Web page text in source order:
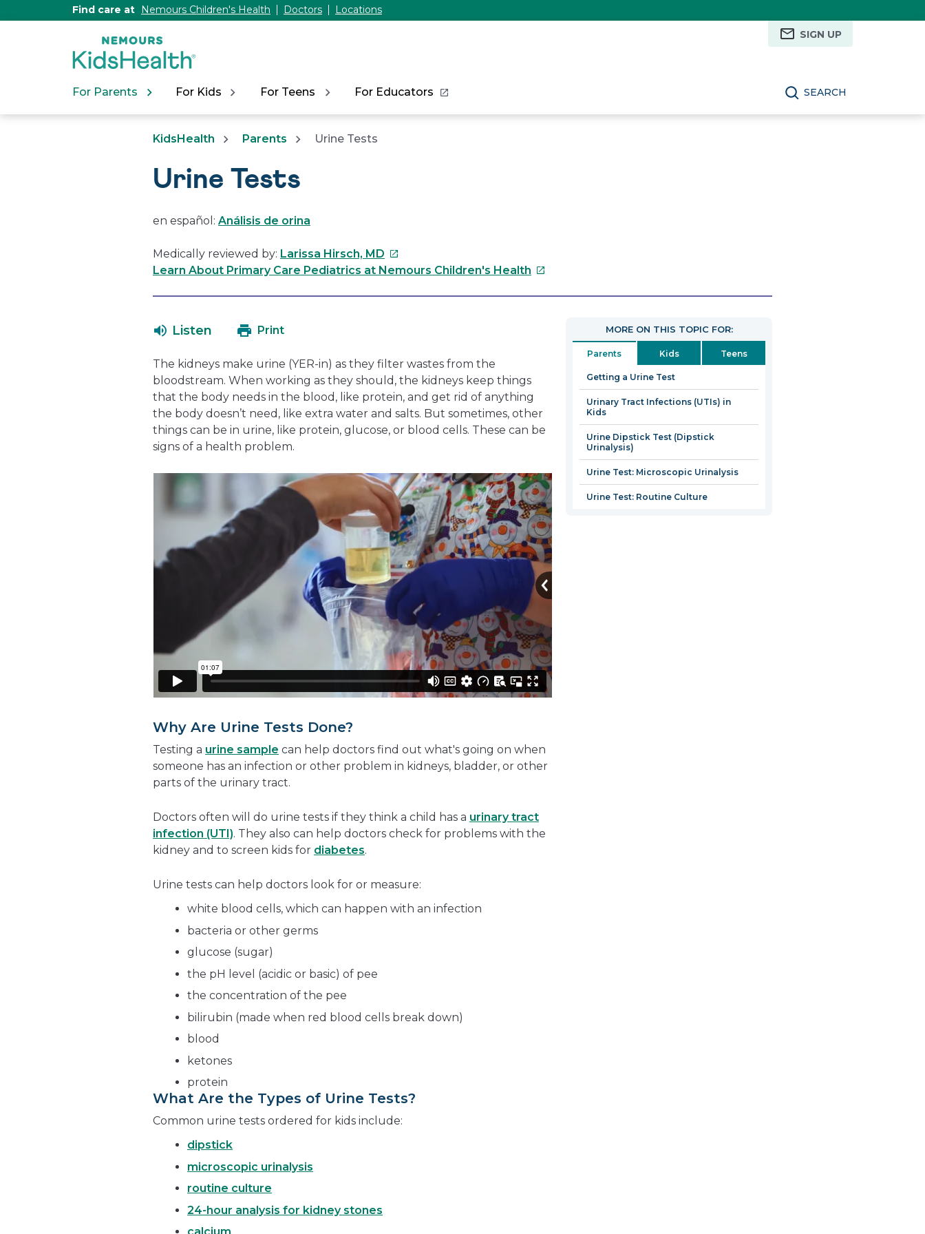
Find care at Nemours Children's Health Doctors
Locations
SIGN UP
For Parents For Kids For Teens For Educators SEARCH
KidsHealth Parents Urine Tests
Urine Tests
en español: Análisis de orina
Medically reviewed by: Larissa Hirsch, MD This
link
window
Learn About Primary Care Pediatrics at Nemours Children's Health This
window
Listen Print
The kidneys make urine (YER-in) as they filter wastes from the
bloodstream. When working as they should, the kidneys keep things
that the body needs in the blood, like protein, and get rid of anything
the body doesn’t need, like extra water and salts. But sometimes, other
things can be in urine, like protein, glucose, or blood cells. These can be
signs of a health problem.
Why Are Urine Tests Done?
Testing a urine sample can help doctors find out what's going on when
someone has an infection or other problem in kidneys, bladder, or other
parts of the urinary tract.
Doctors often will do urine tests if they think a child has a urinary tract
infection (UTI). They also can help doctors check for problems with the
kidney and to screen kids for diabetes.
Urine tests can help doctors look for or measure:
white blood cells, which can happen with an infection
bacteria or other germs
glucose (sugar)
the pH level (acidic or basic) of pee
the concentration of the pee
bilirubin (made when red blood cells break down)
blood
ketones
protein
What Are the Types of Urine Tests?
Common urine tests ordered for kids include:
dipstick
microscopic urinalysis
routine culture
24-hour analysis for kidney stones
MORE ON THIS TOPIC FOR:
Parents Kids Teens
Getting a Urine Test
Urinary Tract Infections (UTIs) in
Kids
Urine Dipstick Test (Dipstick
Urinalysis)
Urine Test: Microscopic Urinalysis
Urine Test: Routine Culture